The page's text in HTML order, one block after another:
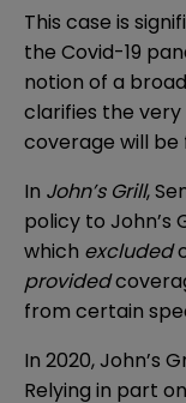
This case is
the Covid-19
notion of a
clarifies the
coverage will be
In John’s Grill,
policy to John’s
which excluded
provided
from certain
In 2020, John’s
Relying in part